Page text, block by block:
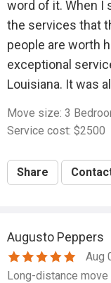
financial straits, I
work they do,
things I need,
value other
decency could be
the amount I
card company
would send a
Move size: 4
Service cost: $2750
word of it. When I
the services that
people are worth
exceptional
Louisiana. It was
Move size: 3
Service cost: $2500
Share
Augusto Peppers
Aug
Long-distance move